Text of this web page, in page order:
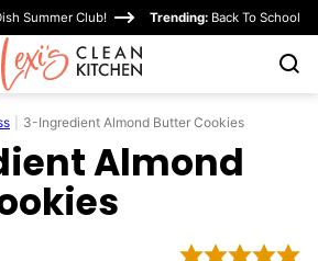
Summer Club! Trending: Back To School
3-Ingredient Almond Butter Cookies
Almond